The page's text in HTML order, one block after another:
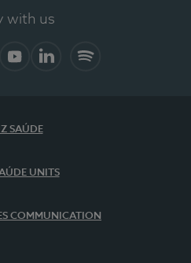
with us
SAÚDE
UNITS
COMMUNICATION